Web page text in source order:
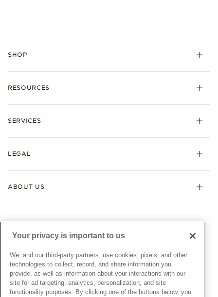
SHOP
Bracelets
Pandora Collections
Gifts
RESOURCES
Shipping
Warranty
SERVICES
Afterpay
Gift Cards
Pandora Credit Card
LEGAL
My Pandora Terms & Conditions
Snow White Gift with Purchase Terms & Conditions
Cookie Policy
Privacy Policy
Privacy Rights Request Form
Do Not Sell or Share My Personal Information
ABOUT US
News & Investor Relations
Sustainability
Careers
Store Finder
Site Map
UNITED STATESEnglish
© ALL RIGHTS RESERVED. 2026 Pandora
Your privacy is important to us
We, and our third-party partners, use cookies, pixels, and other
technologies to collect, record, and share information you
provide, as well as information about your interactions with our
site for ad targeting, analytics, personalization, and site
functionality purposes. By clicking one of the buttons below, you